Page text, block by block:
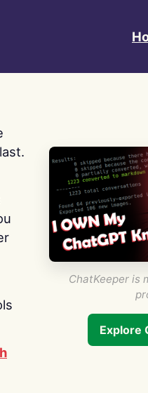
ChatKeeper is
Explore